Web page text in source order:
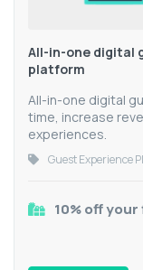
All-in-one digital
platform
All-in-one digital
time, increase
experiences.
Guest Experience
10% off